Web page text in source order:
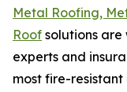
Metal Roofing,
Roof solutions
experts and
most fire-